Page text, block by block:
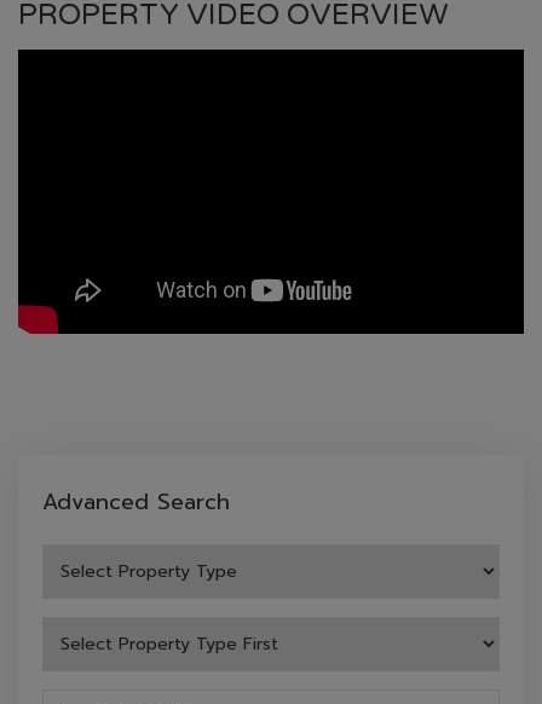
PROPERTY VIDEO OVERVIEW
Advanced Search